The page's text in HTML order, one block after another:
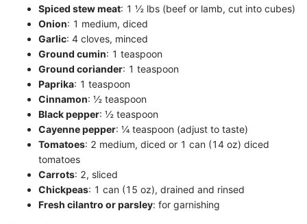
Spiced stew meat: 1 ½ lbs (beef or lamb, cut into cubes)
Onion: 1 medium, diced
Garlic: 4 cloves, minced
Ground cumin: 1 teaspoon
Ground coriander: 1 teaspoon
Paprika: 1 teaspoon
Cinnamon: ½ teaspoon
Black pepper: ½ teaspoon
Cayenne pepper: ¼ teaspoon (adjust to taste)
Tomatoes: 2 medium, diced or 1 can (14 oz) diced
tomatoes
Carrots: 2, sliced
Chickpeas: 1 can (15 oz), drained and rinsed
Fresh cilantro or parsley: for garnishing